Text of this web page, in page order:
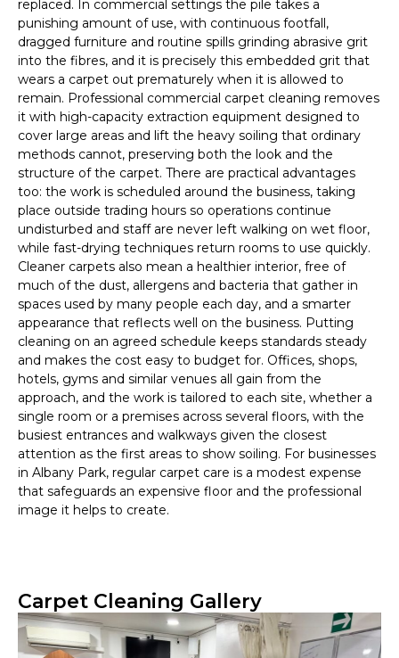
replaced. In commercial settings the pile takes a
punishing amount of use, with continuous footfall,
dragged furniture and routine spills grinding abrasive grit
into the fibres, and it is precisely this embedded grit that
wears a carpet out prematurely when it is allowed to
remain. Professional commercial carpet cleaning removes
it with high-capacity extraction equipment designed to
cover large areas and lift the heavy soiling that ordinary
methods cannot, preserving both the look and the
structure of the carpet. There are practical advantages
too: the work is scheduled around the business, taking
place outside trading hours so operations continue
undisturbed and staff are never left walking on wet floor,
while fast-drying techniques return rooms to use quickly.
Cleaner carpets also mean a healthier interior, free of
much of the dust, allergens and bacteria that gather in
spaces used by many people each day, and a smarter
appearance that reflects well on the business. Putting
cleaning on an agreed schedule keeps standards steady
and makes the cost easy to budget for. Offices, shops,
hotels, gyms and similar venues all gain from the
approach, and the work is tailored to each site, whether a
single room or a premises across several floors, with the
busiest entrances and walkways given the closest
attention as the first areas to show soiling. For businesses
in Albany Park, regular carpet care is a modest expense
that safeguards an expensive floor and the professional
image it helps to create.
Carpet Cleaning Gallery